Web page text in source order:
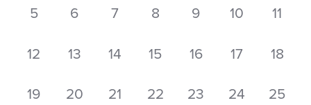
0
5
0
6
0
7
0
8
0
9
0
10
0
11
0
12
0
13
0
14
0
15
0
16
0
17
0
18
0
19
0
20
0
21
0
22
0
23
0
24
0
25